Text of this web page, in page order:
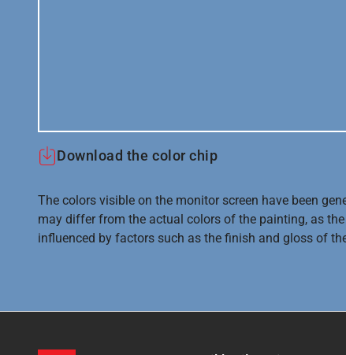
Download the color chip
The colors visible on the monitor screen have been
may differ from the actual colors of the painting, as
influenced by factors such as the finish and gloss of